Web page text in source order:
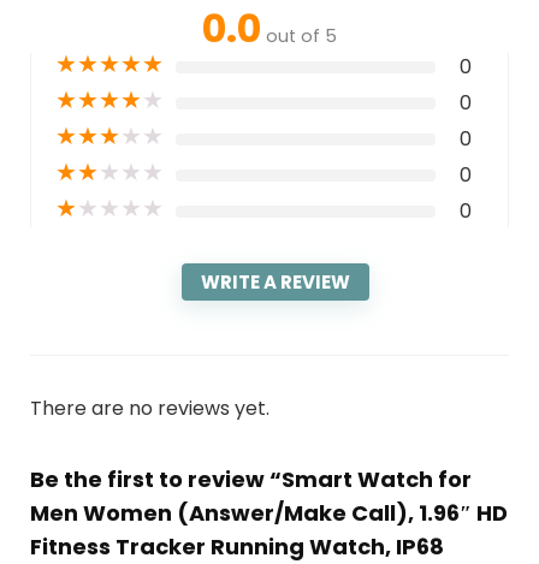
0.0 out of 5
★★★★★ 0
★★★★★ 0
★★★★★ 0
★★★★★ 0
★★★★★ 0
WRITE A REVIEW
There are no reviews yet.
Be the first to review “Smart Watch for
Men Women (Answer/Make Call), 1.96″ HD
Fitness Tracker Running Watch, IP68